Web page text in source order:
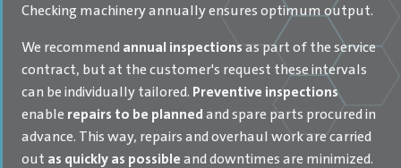
Checking machinery annually ensures optimum output.
We recommend annual inspectionsas part of the service
contract, but at the customer's request these intervals
can be individually tailored. Preventive inspections
enable repairs to be plannedand spare parts procured in
advance. This way, repairs and overhaul work are carried
out as quickly as possibleand downtimes are minimized.